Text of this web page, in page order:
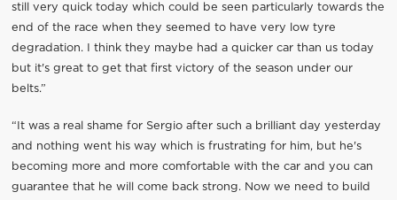
still very quick today which could be seen particularly towards the
end of the race when they seemed to have very low tyre
degradation. I think they maybe had a quicker car than us today
but it's great to get that first victory of the season under our
belts.”
“It was a real shame for Sergio after such a brilliant day yesterday
and nothing went his way which is frustrating for him, but he's
becoming more and more comfortable with the car and you can
guarantee that he will come back strong. Now we need to build